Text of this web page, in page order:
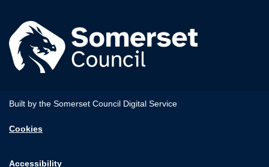
Built by the Somerset Council Digital Service
Cookies
Accessibility